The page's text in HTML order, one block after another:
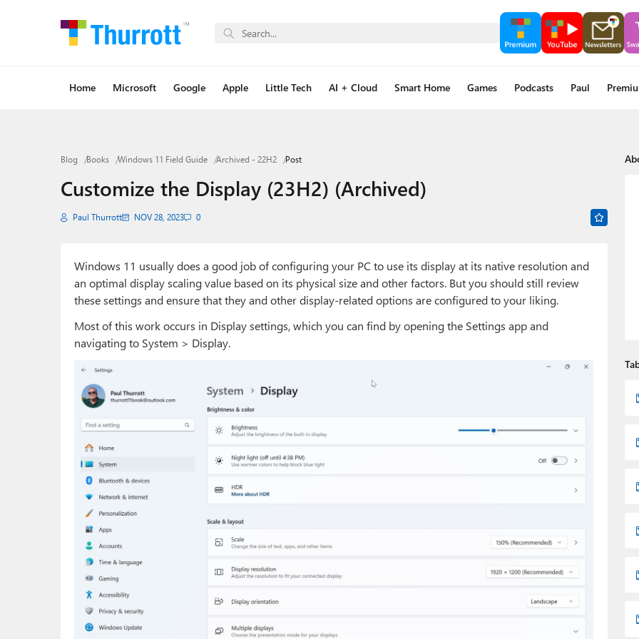
Home Microsoft Google Apple Little Tech AI + Cloud Smart Home Games Podcasts Paul
Blog Books Windows 11 Field Guide Archived - 22H2 Post
Customize the Display (23H2) (Archived)
Paul Thurrott NOV 28, 2023 0
Windows 11 usually does a good job of configuring your PC to use its display at its native resolution and
an optimal display scaling value based on its physical size and other factors. But you should still review
these settings and ensure that they and other display-related options are configured to your liking.
Most of this work occurs in Display settings, which you can find by opening the Settings app and
navigating to System > Display.